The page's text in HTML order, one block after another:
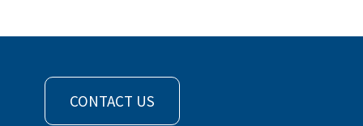
CONTACT US